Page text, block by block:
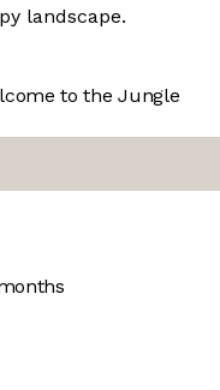
landscape.
to the Jungle